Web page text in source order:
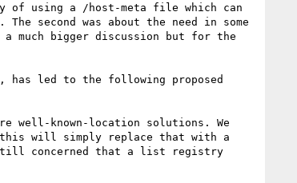
of using a /host-meta file which can
second was about the need in some
much bigger discussion but for the
has led to the following proposed
well-known-location solutions. We
this will simply replace that with a
still concerned that a list registry